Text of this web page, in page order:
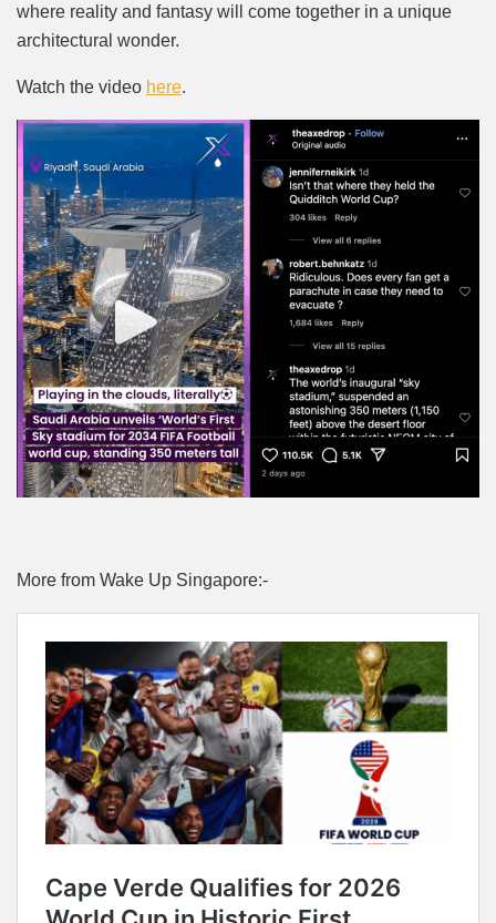
where reality and fantasy will come together in a unique
architectural wonder.
Watch the video here.
More from Wake Up Singapore:-